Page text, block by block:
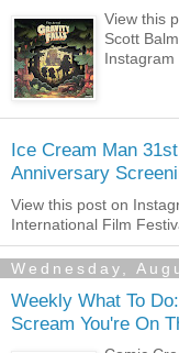
View this
Scott
Instagram
Ice Cream Man 31st
Anniversary
View this post on
International Film
Wednesday,
Weekly What To
Scream You're On